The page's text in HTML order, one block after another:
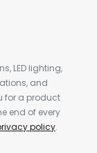
LED lighting,
and
for a product
end of every
policy.